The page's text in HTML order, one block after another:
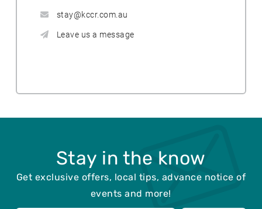
stay@kccr.com.au
Leave us a message
Stay in the know
Get exclusive offers, local tips, advance notice of
events and more!